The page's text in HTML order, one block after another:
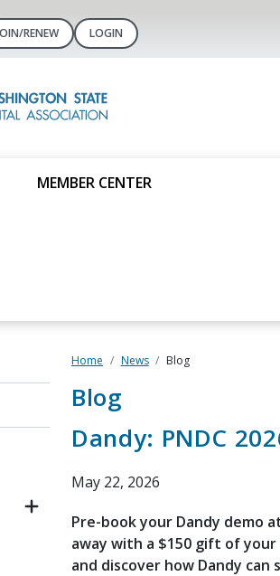
RENEW LOGIN
MEMBER CENTER
Home News Blog
Blog
Dandy: PNDC
May 22, 2026
Pre-book your Dandy demo
away with a $150 gift of
and discover how Dandy